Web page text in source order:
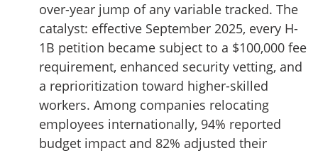
over-year jump of any variable tracked. The
catalyst: effective September 2025, every H-
1B petition became subject to a $100,000 fee
requirement, enhanced security vetting, and
a reprioritization toward higher-skilled
workers. Among companies relocating
employees internationally, 94% reported
budget impact and 82% adjusted their